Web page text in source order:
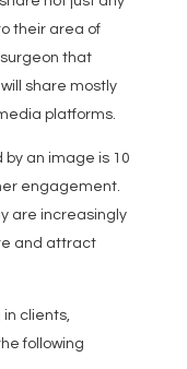
their area of
that
share mostly
platforms.
by an image is 10
engagement.
are increasingly
and attract
in clients,
following